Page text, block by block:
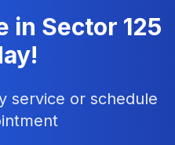
in Sector 125
service or schedule